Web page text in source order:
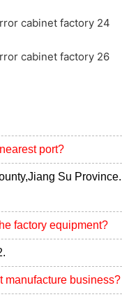
port?
Su
factory equipment?
manufacture business?